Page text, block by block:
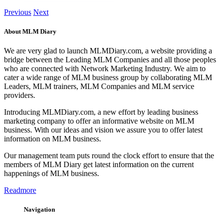
Previous Next
About MLM Diary
We are very glad to launch MLMDiary.com, a website providing a
bridge between the Leading MLM Companies and all those peoples
who are connected with Network Marketing Industry. We aim to
cater a wide range of MLM business group by collaborating MLM
Leaders, MLM trainers, MLM Companies and MLM service
providers.
Introducing MLMDiary.com, a new effort by leading business
marketing company to offer an informative website on MLM
business. With our ideas and vision we assure you to offer latest
information on MLM business.
Our management team puts round the clock effort to ensure that the
members of MLM Diary get latest information on the current
happenings of MLM business.
Readmore
Navigation